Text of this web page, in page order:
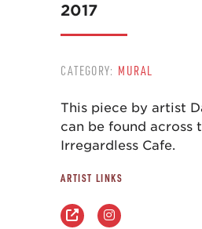
2017
CATEGORY: MURAL
This piece by artist
can be found across
Irregardless Cafe.
ARTIST LINKS